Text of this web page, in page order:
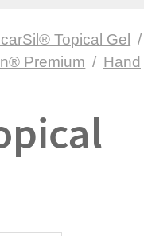
Topical Gel
/
Premium / Hand